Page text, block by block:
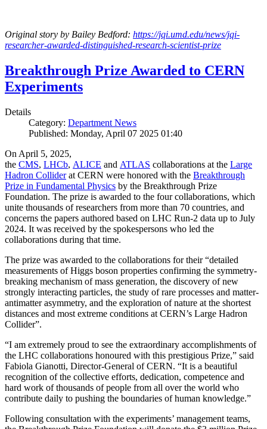
Original story by Bailey Bedford: https://jqi.umd.edu/news/jqi-
researcher-awarded-distinguished-research-scientist-prize
Breakthrough Prize Awarded to CERN
Experiments
Details
Category: Department News
Published: Monday, April 07 2025 01:40
On April 5, 2025,
the CMS, LHCb, ALICE and ATLAS collaborations at the Large
Hadron Colliderat CERN were honored with the Breakthrough
Prize in Fundamental Physics by the Breakthrough Prize
Foundation. The prize is awarded to the four collaborations, which
unite thousands of researchers from more than 70 countries, and
concerns the papers authored based on LHC Run-2 data up to July
2024. It was received by the spokespersons who led the
collaborations during that time.
The prize was awarded to the collaborations for their “detailed
measurements of Higgs boson properties confirming the symmetry-
breaking mechanism of mass generation, the discovery of new
strongly interacting particles, the study of rare processes and matter-
antimatter asymmetry, and the exploration of nature at the shortest
distances and most extreme conditions at CERN’s Large Hadron
Collider”.
“I am extremely proud to see the extraordinary accomplishments of
the LHC collaborations honoured with this prestigious Prize,” said
Fabiola Gianotti, Director-General of CERN. “It is a beautiful
recognition of the collective efforts, dedication, competence and
hard work of thousands of people from all over the world who
contribute daily to pushing the boundaries of human knowledge.”
Following consultation with the experiments’ management teams,